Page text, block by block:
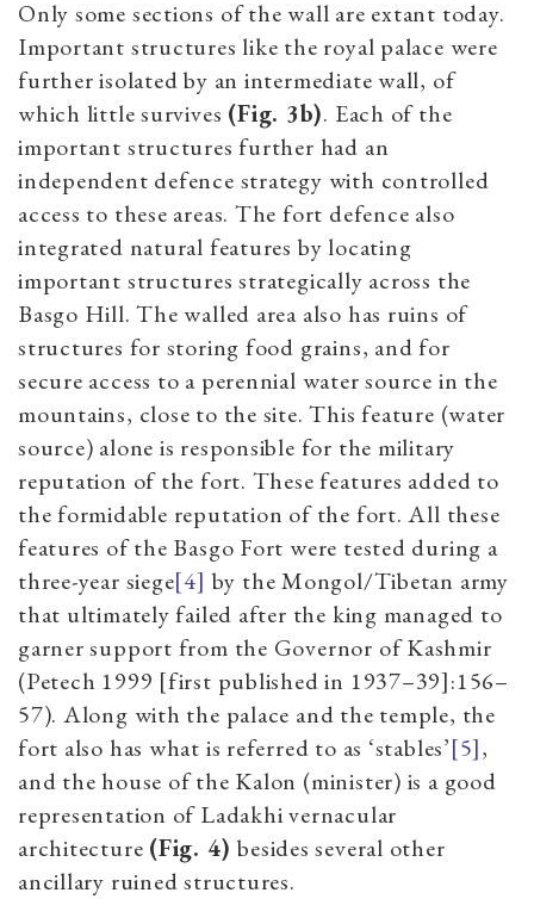
Only some sections of the wall are extant today.
Important structures like the royal palace were
further isolated by an intermediate wall, of
which little survives (Fig. 3b). Each of the
important structures further had an
independent defence strategy with controlled
access to these areas. The fort defence also
integrated natural features by locating
important structures strategically across the
Basgo Hill. The walled area also has ruins of
structures for storing food grains, and for
secure access to a perennial water source in the
mountains, close to the site. This feature (water
source) alone is responsible for the military
reputation of the fort. These features added to
the formidable reputation of the fort. All these
features of the Basgo Fort were tested during a
three-year siege[4] by the Mongol/Tibetan army
that ultimately failed after the king managed to
garner support from the Governor of Kashmir
(Petech 1999 [first published in 1937–39]:156–
57). Along with the palace and the temple, the
fort also has what is referred to as ‘stables’[5],
and the house of the Kalon (minister) is a good
representation of Ladakhi vernacular
architecture (Fig. 4)besides several other
ancillary ruined structures.